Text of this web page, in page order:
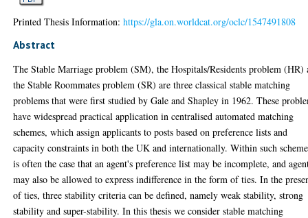
Printed Thesis Information:https://gla.on.worldcat.org/oclc/1547491808
Abstract
The Stable Marriage problem (SM), the Hospitals/Residents problem (HR)
the Stable Roommates problem (SR) are three classical stable matching
problems that were first studied by Gale and Shapley in 1962. These
have widespread practical application in centralised automated matching
schemes, which assign applicants to posts based on preference lists and
capacity constraints in both the UK and internationally. Within such
is often the case that an agent's preference list may be incomplete, and
may also be allowed to express indifference in the form of ties. In the
of ties, three stability criteria can be defined, namely weak stability, strong
stability and super-stability. In this thesis we consider stable matching